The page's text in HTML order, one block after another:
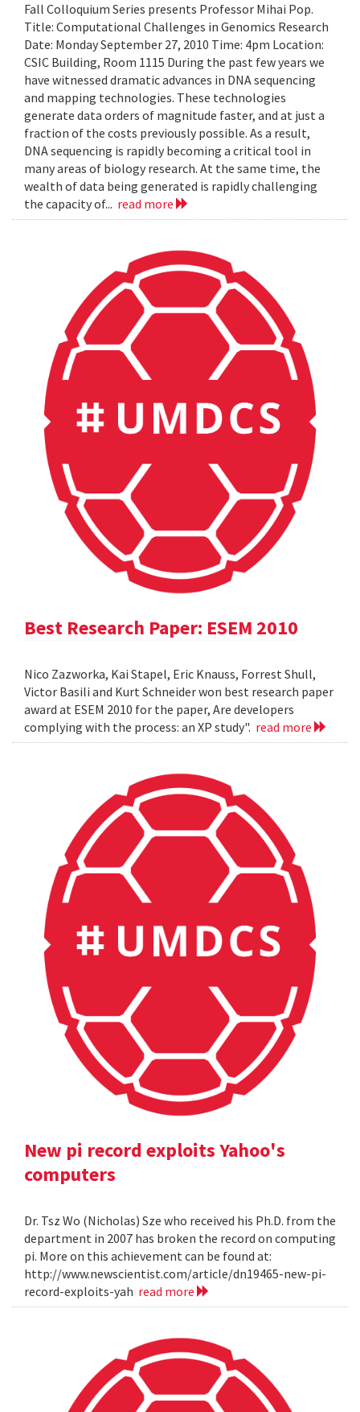
Fall Colloquium Series presents Professor Mihai Pop.
Title: Computational Challenges in Genomics Research
Date: Monday September 27, 2010 Time: 4pm Location:
CSIC Building, Room 1115 During the past few years we
have witnessed dramatic advances in DNA sequencing
and mapping technologies. These technologies
generate data orders of magnitude faster, and at just a
fraction of the costs previously possible. As a result,
DNA sequencing is rapidly becoming a critical tool in
many areas of biology research. At the same time, the
wealth of data being generated is rapidly challenging
the capacity of... read more
Best Research Paper: ESEM 2010
Nico Zazworka, Kai Stapel, Eric Knauss, Forrest Shull,
Victor Basili and Kurt Schneider won best research paper
award at ESEM 2010 for the paper, Are developers
complying with the process: an XP study". read more
New pi record exploits Yahoo's
computers
Dr. Tsz Wo (Nicholas) Sze who received his Ph.D. from the
department in 2007 has broken the record on computing
pi. More on this achievement can be found at:
http://www.newscientist.com/article/dn19465-new-pi-
record-exploits-yah read more